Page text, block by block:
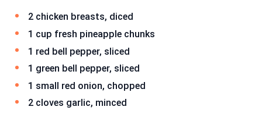
2 chicken breasts, diced
1 cup fresh pineapple chunks
1 red bell pepper, sliced
1 green bell pepper, sliced
1 small red onion, chopped
2 cloves garlic, minced